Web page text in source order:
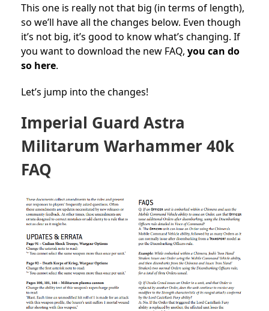
This one is really not that big (in terms of length),
so we’ll have all the changes below. Even though
it’s not big, it’s good to know what’s changing. If
you want to download the new FAQ, you can do
so here.
Let’s jump into the changes!
Imperial Guard Astra
Militarum Warhammer 40k
FAQ